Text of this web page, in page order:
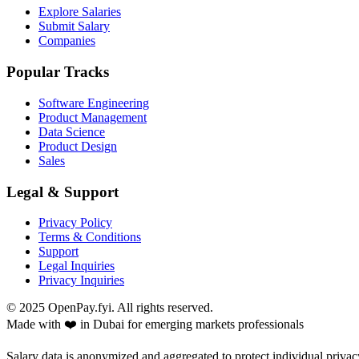
Explore Salaries
Submit Salary
Companies
Popular Tracks
Software Engineering
Product Management
Data Science
Product Design
Sales
Legal & Support
Privacy Policy
Terms & Conditions
Support
Legal Inquiries
Privacy Inquiries
© 2025 OpenPay.fyi. All rights reserved.
Made with ❤️ in Dubai for emerging markets professionals